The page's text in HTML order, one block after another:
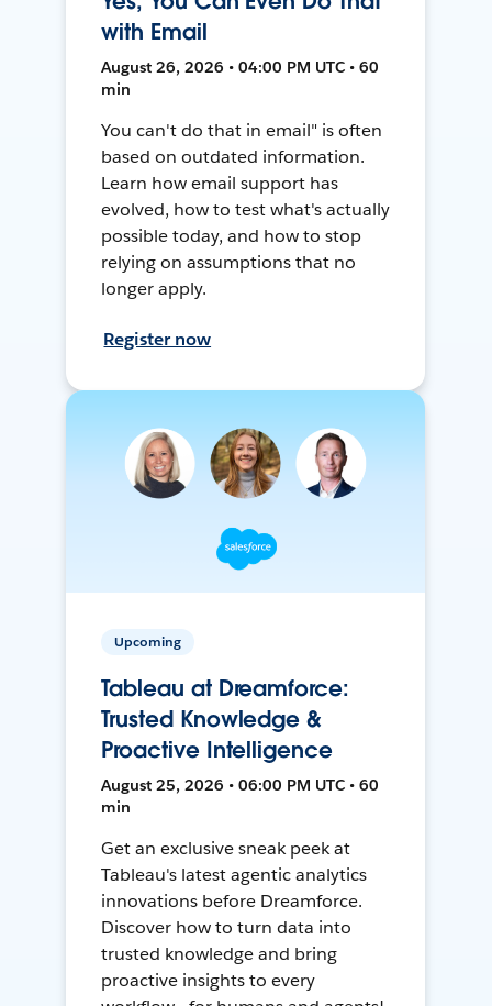
with Email
August 26, 2026 • 04:00 PM UTC • 60
min
You can't do that in email" is often
based on outdated information.
Learn how email support has
evolved, how to test what's actually
possible today, and how to stop
relying on assumptions that no
longer apply.
Register now
Upcoming
Tableau at Dreamforce:
Trusted Knowledge &
Proactive Intelligence
August 25, 2026 • 06:00 PM UTC • 60
min
Get an exclusive sneak peek at
Tableau's latest agentic analytics
innovations before Dreamforce.
Discover how to turn data into
trusted knowledge and bring
proactive insights to every